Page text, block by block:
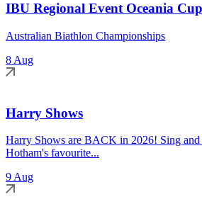
IBU Regional Event Oceania Cup
Australian Biathlon Championships
8 Aug
Harry Shows
Harry Shows are BACK in 2026! Sing and
Hotham's favourite...
9 Aug